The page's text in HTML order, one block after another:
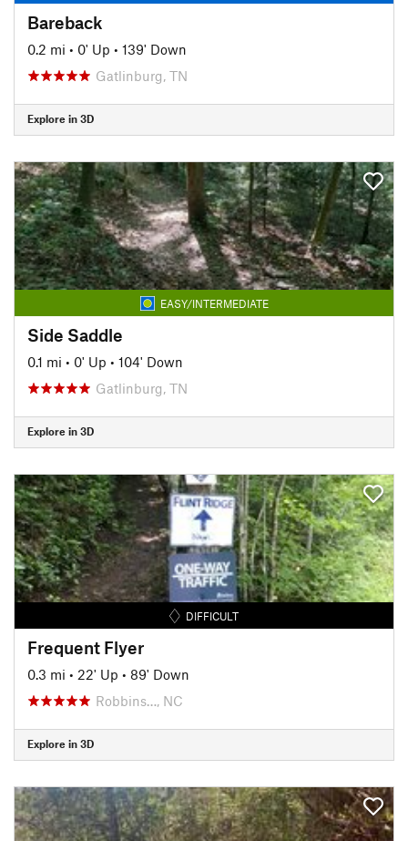
Bareback
0.2 mi • 0' Up • 139' Down
Gatlinburg, TN
Explore in 3D
EASY/INTERMEDIATE
Side Saddle
0.1 mi • 0' Up • 104' Down
Gatlinburg, TN
Explore in 3D
DIFFICULT
Frequent Flyer
0.3 mi • 22' Up • 89' Down
Robbins…, NC
Explore in 3D